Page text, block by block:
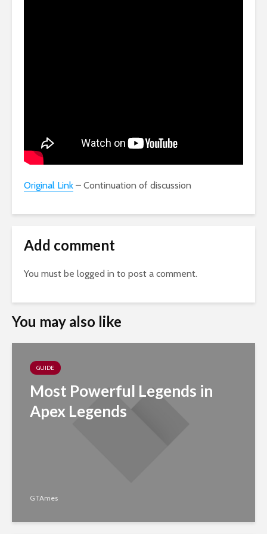
Original Link – Continuation of discussion
Add comment
You must be logged in to post a comment.
You may also like
GUIDE
Most Powerful Legends in
Apex Legends
GTAmes